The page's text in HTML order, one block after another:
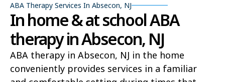
ABA Therapy Services In Absecon, NJ
In home & at school ABA
therapy in Absecon, NJ
ABA therapy in Absecon, NJ in the home
conveniently provides services in a familiar